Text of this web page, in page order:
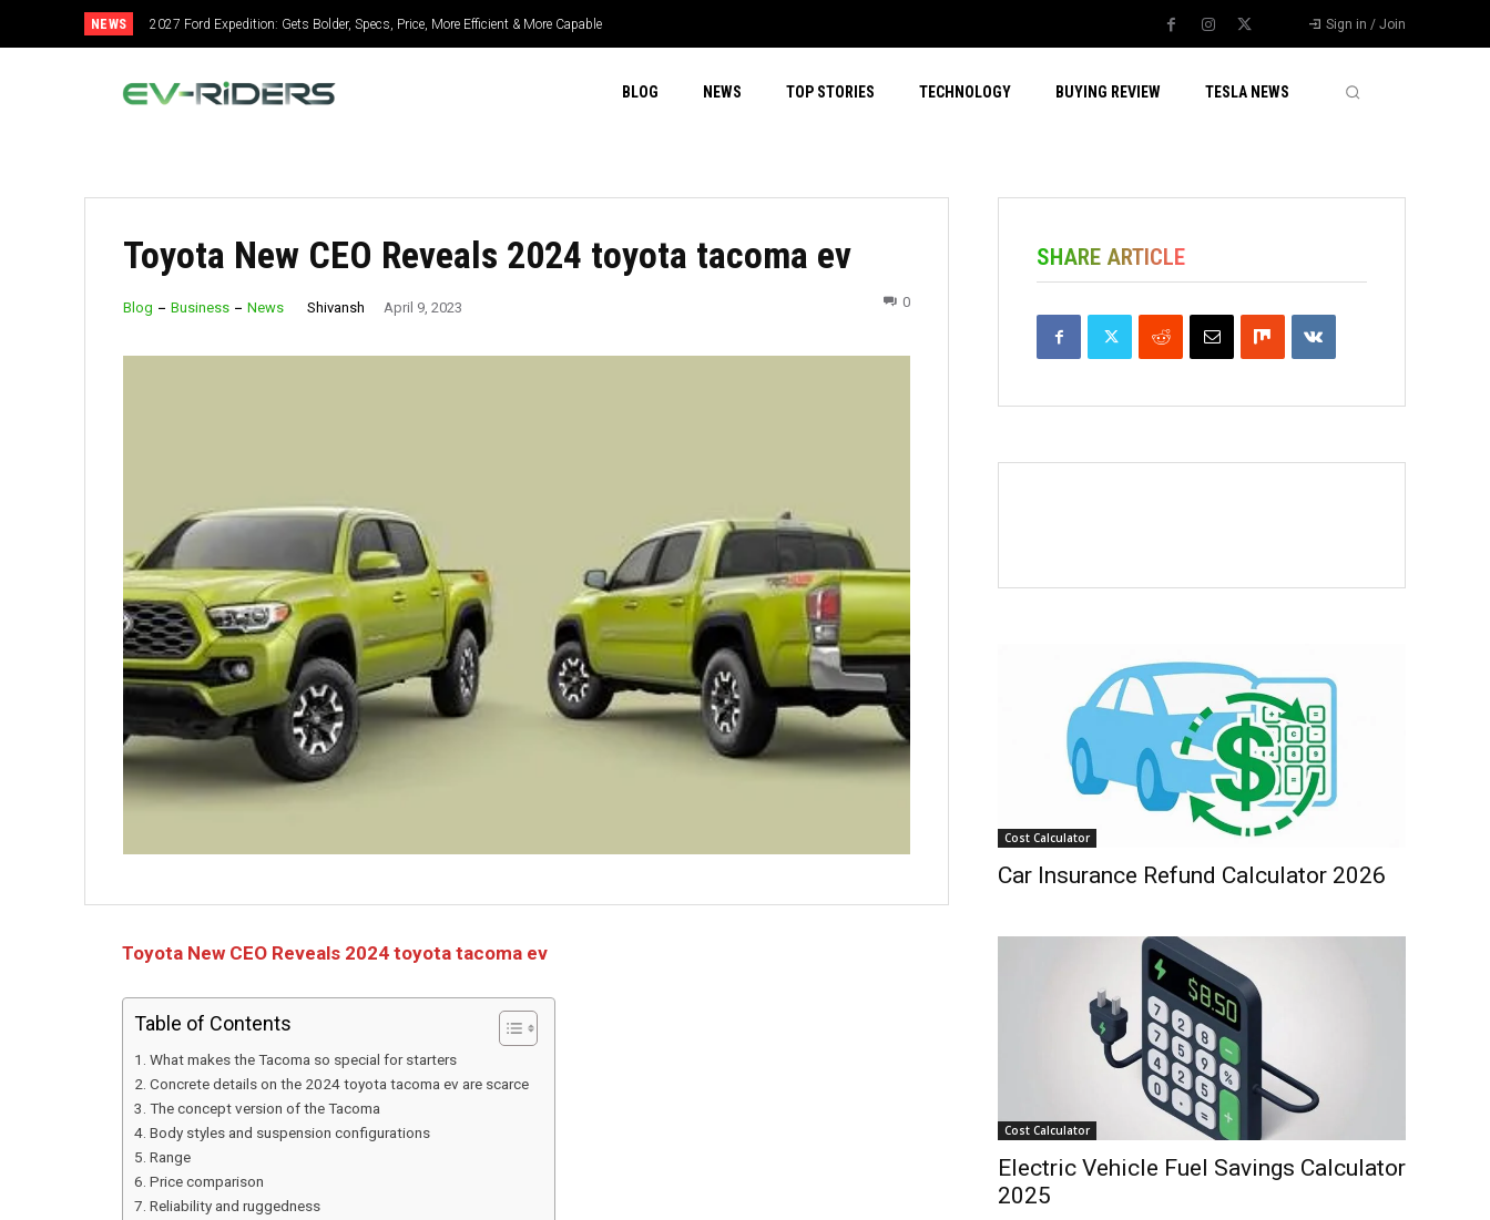
NEWS 2027 Ford Expedition: Gets Bolder, Specs, Price, More Efficient & More Capable Sign in / Join
BLOG NEWS TOP STORIES TECHNOLOGY BUYING REVIEW TESLA NEWS
Toyota New CEO Reveals 2024 toyota tacoma ev
Blog Business News Shivansh April 9, 2023 0
Toyota New CEO Reveals 2024 toyota tacoma ev
Table of Contents
What makes the Tacoma so special for starters
Concrete details on the 2024 toyota tacoma ev are scarce
The concept version of the Tacoma
Body styles and suspension configurations
Range
Price comparison
Reliability and ruggedness
SHARE ARTICLE
Cost Calculator
Car Insurance Refund Calculator 2026
Cost Calculator
Electric Vehicle Fuel Savings Calculator
2025